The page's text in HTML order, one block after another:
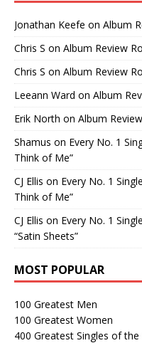
Jonathan Keefe on Album
Chris S on Album Review
Chris S on Album Review
Leeann Ward on Album
Erik North on Album
Shamus on Every No. 1
Think of Me”
CJ Ellis on Every No. 1
Think of Me”
CJ Ellis on Every No. 1
“Satin Sheets”
MOST POPULAR
100 Greatest Men
100 Greatest Women
400 Greatest Singles of